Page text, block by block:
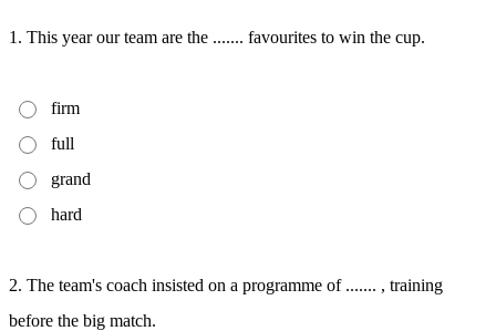
1. This year our team are the ....... favourites to win the cup.
firm
full
grand
hard
2. The team's coach insisted on a programme of ....... , training
before the big match.